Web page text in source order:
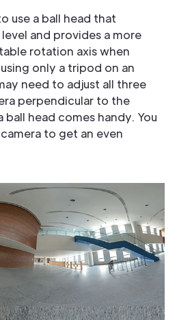
use a ball head that
and provides a more
rotation axis when
only a tripod on an
need to adjust all three
perpendicular to the
ball head comes handy. You
to get an even